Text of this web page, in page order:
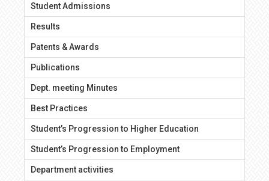
Student Admissions
Results
Patents & Awards
Publications
Dept. meeting Minutes
Best Practices
Student’s Progression to Higher Education
Student’s Progression to Employment
Department activities